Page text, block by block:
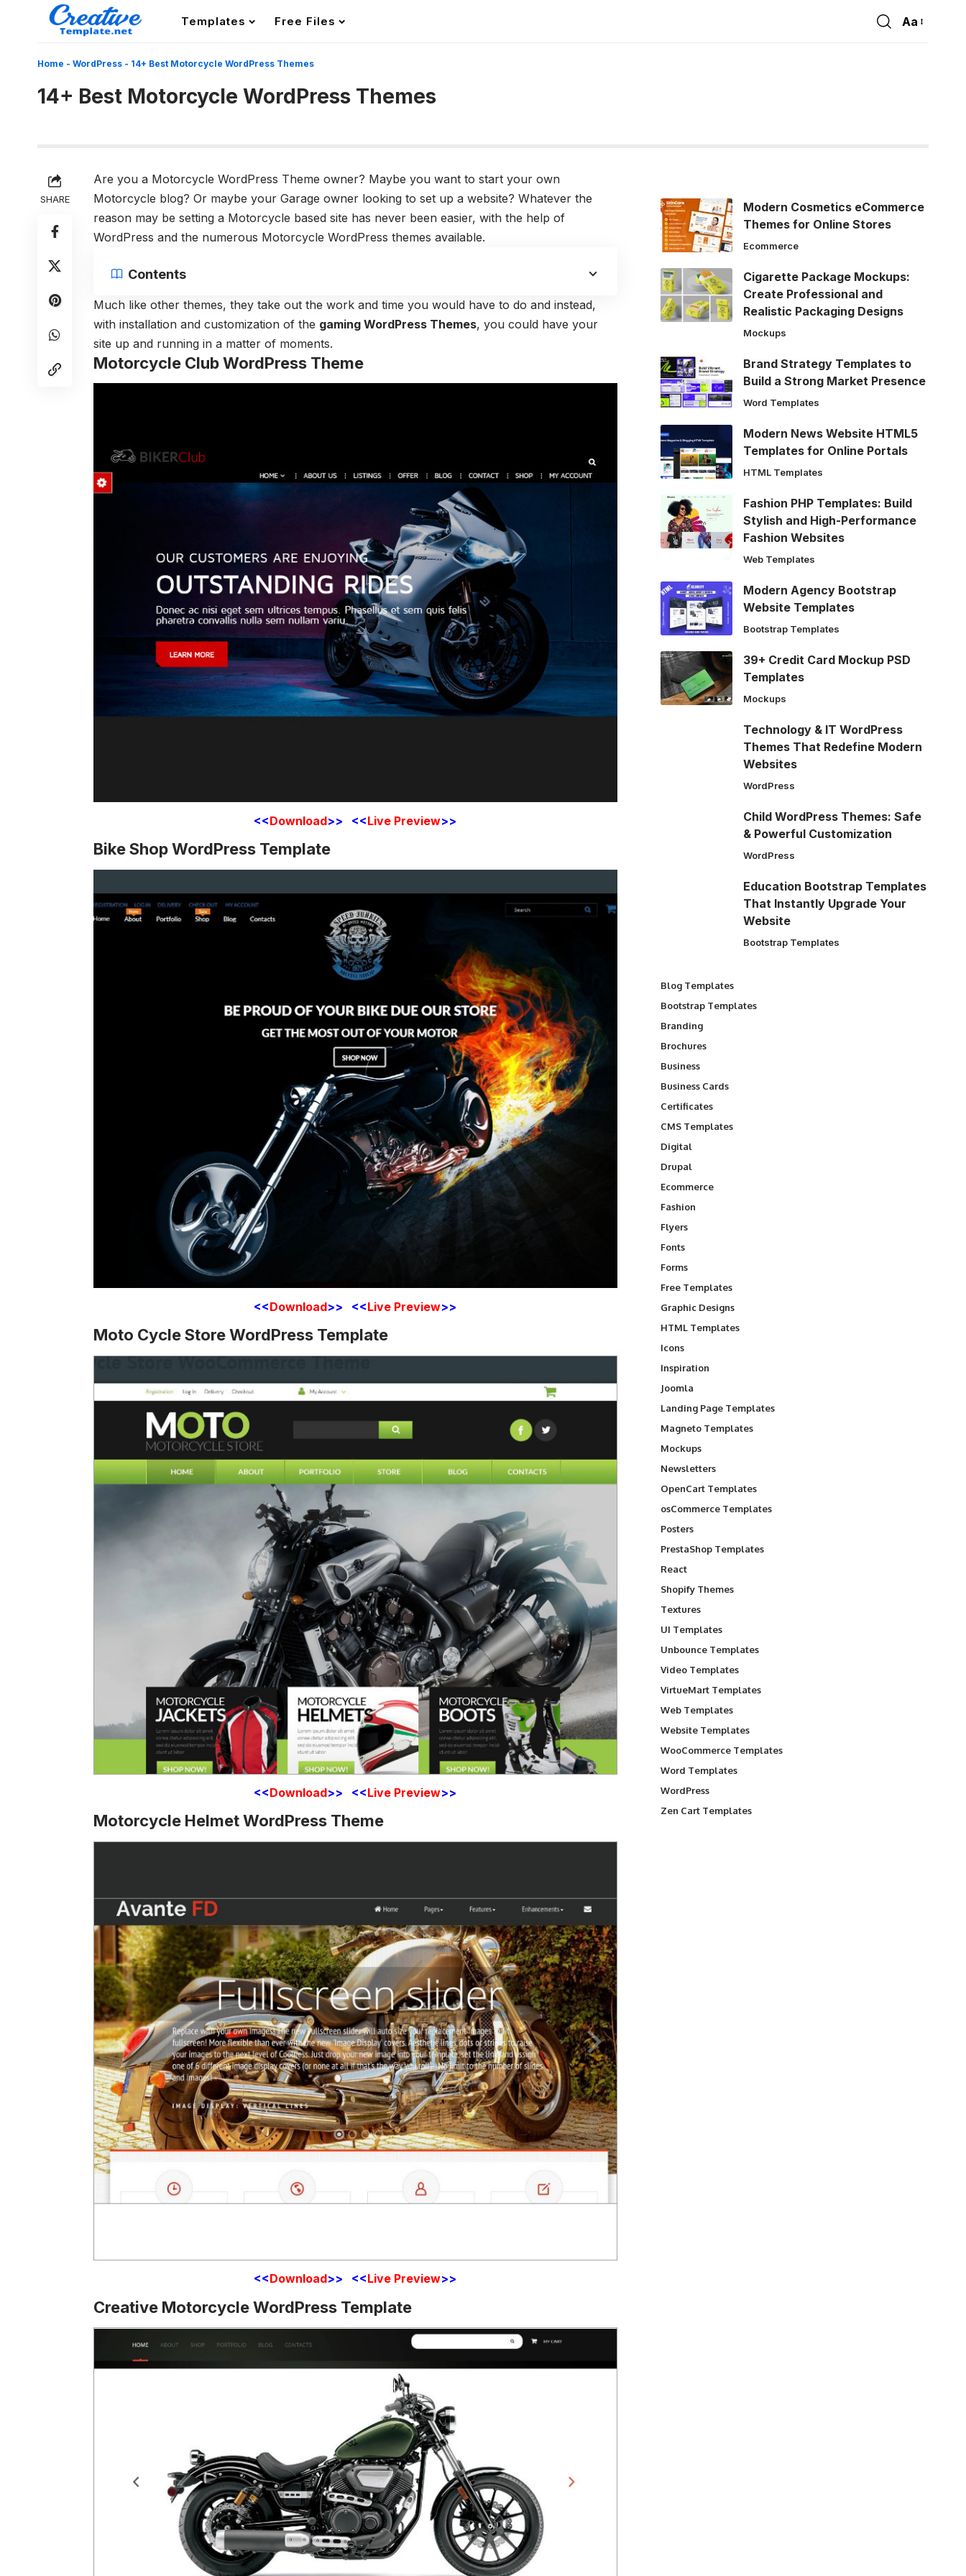
Templates Free Files
Font
Aa
Home - WordPress - 14+ Best Motorcycle WordPress Themes
14+ Best Motorcycle WordPress Themes
SHARE
Are you a Motorcycle WordPress Theme owner? Maybe you want to start your own
Motorcycle blog? Or maybe your Garage owner looking to set up a website? Whatever the
reason may be setting a Motorcycle based site has never been easier, with the help of
WordPress and the numerous Motorcycle WordPress themes available.
Contents
Much like other themes, they take out the work and time you would have to do and instead,
with installation and customization of the gaming WordPress Themes, you could have your
site up and running in a matter of moments.
Motorcycle Club WordPress Theme
<<Download>> <<Live Preview>>
Bike Shop WordPress Template
<<Download>> <<Live Preview>>
Moto Cycle Store WordPress Template
<<Download>> <<Live Preview>>
Motorcycle Helmet WordPress Theme
<<Download>> <<Live Preview>>
Creative Motorcycle WordPress Template
Modern Cosmetics eCommerce
Themes for Online Stores
Ecommerce
Cigarette Package Mockups:
Create Professional and
Realistic Packaging Designs
Mockups
Brand Strategy Templates to
Build a Strong Market Presence
Word Templates
Modern News Website HTML5
Templates for Online Portals
HTML Templates
Fashion PHP Templates: Build
Stylish and High-Performance
Fashion Websites
Web Templates
Modern Agency Bootstrap
Website Templates
Bootstrap Templates
39+ Credit Card Mockup PSD
Templates
Mockups
Technology & IT WordPress
Themes That Redefine Modern
Websites
WordPress
Child WordPress Themes: Safe
& Powerful Customization
WordPress
Education Bootstrap Templates
That Instantly Upgrade Your
Website
Bootstrap Templates
Blog Templates
Bootstrap Templates
Branding
Brochures
Business
Business Cards
Certificates
CMS Templates
Digital
Drupal
Ecommerce
Fashion
Flyers
Fonts
Forms
Free Templates
Graphic Designs
HTML Templates
Icons
Inspiration
Joomla
Landing Page Templates
Magneto Templates
Mockups
Newsletters
OpenCart Templates
osCommerce Templates
Posters
PrestaShop Templates
React
Shopify Themes
Textures
UI Templates
Unbounce Templates
Video Templates
VirtueMart Templates
Web Templates
Website Templates
WooCommerce Templates
Word Templates
WordPress
Zen Cart Templates